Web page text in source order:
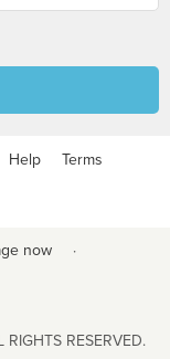
Help Terms
now ·
RESERVED.